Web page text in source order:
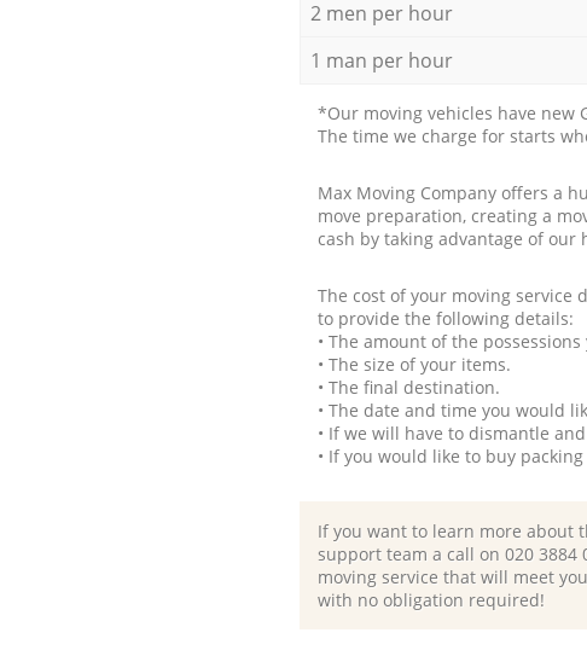
2 men per hour
1 man per hour
*Our moving vehicles have new
The time we charge for starts
Max Moving Company offers a
move preparation, creating a
cash by taking advantage of our
The cost of your moving service
to provide the following details:
• The amount of the
• The size of your items.
• The final destination.
• The date and time you would
• If we will have to dismantle
• If you would like to buy
If you want to learn more about
support team a call on ‎020
moving service that will meet
with no obligation required!